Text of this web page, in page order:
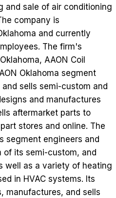
and sale of air conditioning
company is
and currently
The firm's
AAON Coil
Oklahoma segment
sells semi-custom and
and manufactures
aftermarket parts to
stores and online. The
segment engineers and
its semi-custom, and
well as a variety of heating
in HVAC systems. Its
manufactures, and sells